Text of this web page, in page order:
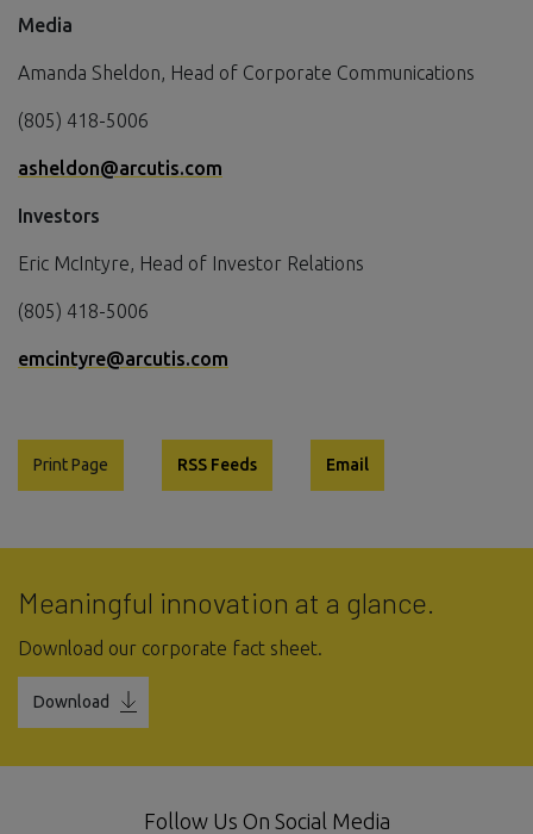
Media
Amanda Sheldon, Head of Corporate Communications
(805) 418-5006
asheldon@arcutis.com
Investors
Eric McIntyre, Head of Investor Relations
(805) 418-5006
emcintyre@arcutis.com
Print Page RSS Feeds Email
Meaningful innovation at a glance.
Download our corporate fact sheet.
Download
Follow Us On Social Media